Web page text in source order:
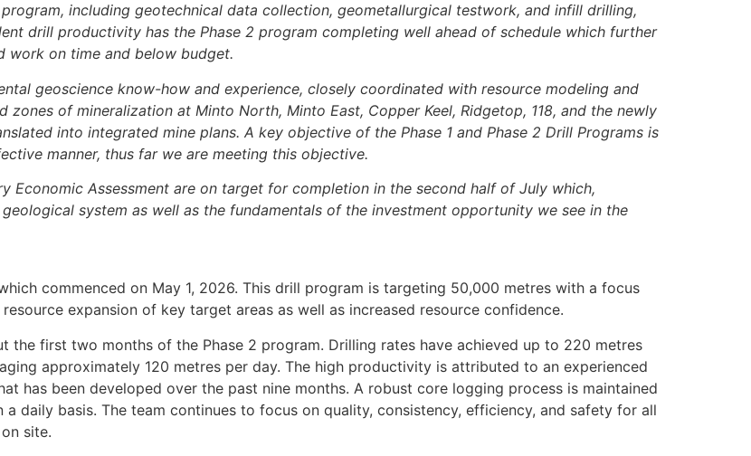
including geotechnical data collection, geometallurgical testwork, and infill drilling,
drill productivity has the Phase 2 program completing well ahead of schedule which further
work on time and below budget.
geoscience know-how and experience, closely coordinated with resource modeling and
of mineralization at Minto North, Minto East, Copper Keel, Ridgetop, 118, and the newly
into integrated mine plans. A key objective of the Phase 1 and Phase 2 Drill Programs is
manner, thus far we are meeting this objective.
Economic Assessment are on target for completion in the second half of July which,
system as well as the fundamentals of the investment opportunity we see in the
commenced on May 1, 2026. This drill program is targeting 50,000 metres with a focus
expansion of key target areas as well as increased resource confidence.
the first two months of the Phase 2 program. Drilling rates have achieved up to 220 metres
approximately 120 metres per day. The high productivity is attributed to an experienced
has been developed over the past nine months. A robust core logging process is maintained
daily basis. The team continues to focus on quality, consistency, efficiency, and safety for all
site.